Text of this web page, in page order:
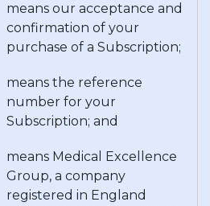
means our acceptance and
confirmation of your
purchase of a Subscription;
means the reference
number for your
Subscription; and
means Medical Excellence
Group, a company
registered in England